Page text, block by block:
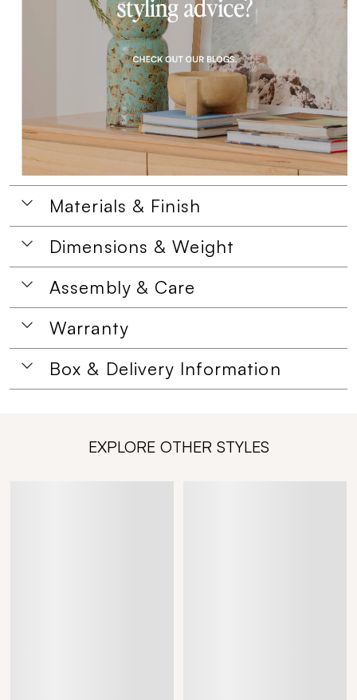
Materials & Finish
Dimensions & Weight
Assembly & Care
Warranty
Box & Delivery Information
EXPLORE OTHER STYLES